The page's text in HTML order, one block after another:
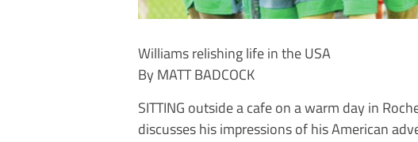
Williams relishing life in the USA
By MATT BADCOCK
SITTING outside a cafe on a warm day in
discusses his impressions of his American